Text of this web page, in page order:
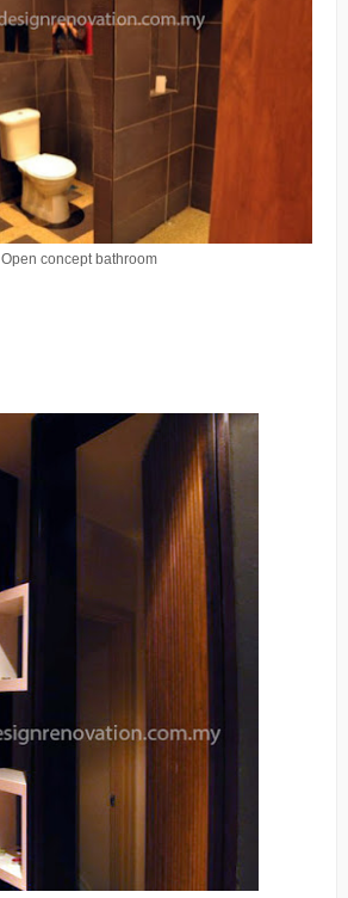
Open concept bathroom